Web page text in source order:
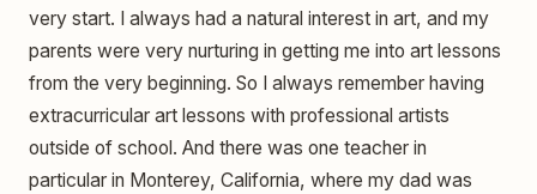
very start. I always had a natural interest in art, and my
parents were very nurturing in getting me into art lessons
from the very beginning. So I always remember having
extracurricular art lessons with professional artists
outside of school. And there was one teacher in
particular in Monterey, California, where my dad was